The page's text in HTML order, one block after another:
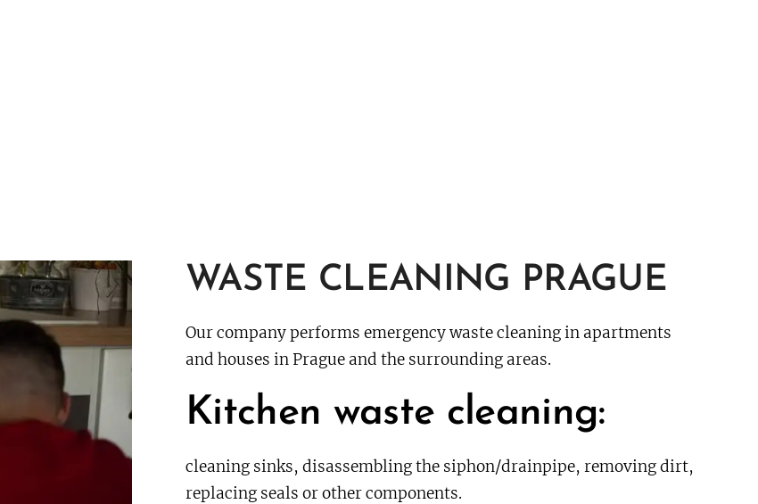
WASTE CLEANING PRAGUE
Our company performs emergency waste cleaning in apartments
and houses in Prague and the surrounding areas.
Kitchen waste cleaning:
cleaning sinks, disassembling the siphon/drainpipe, removing dirt,
replacing seals or other components.